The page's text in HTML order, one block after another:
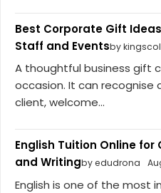
Best Corporate Gift
Staff and Eventsby
A thoughtful business gift
occasion. It can recognise
client, welcome...
English Tuition Online
and Writingby edudrona
English is one of the most